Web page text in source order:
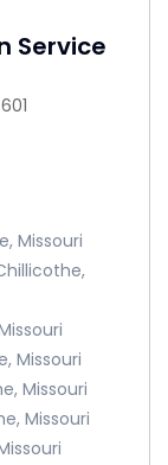
Service
Missouri
Missouri
Missouri
Missouri